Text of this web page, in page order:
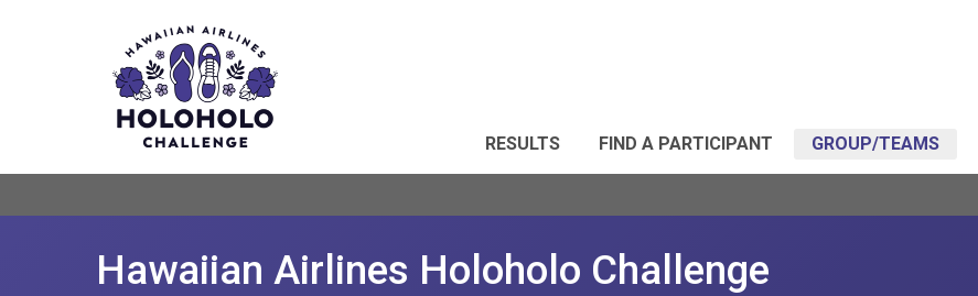
RESULTS FIND A PARTICIPANT GROUP/TEAMS
Hawaiian Airlines Holoholo Challenge